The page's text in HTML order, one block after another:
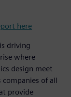
here
is driving
where
design meet
companies of all
provide